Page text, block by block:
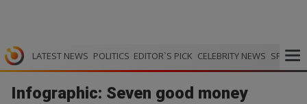
LATEST NEWS POLITICS EDITOR`S PICK CELEBRITY NEWS SPORTS
Infographic: Seven good money